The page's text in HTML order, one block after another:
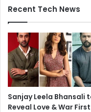
Recent Tech News
Sanjay Leela Bhansali
Reveal Love & War First